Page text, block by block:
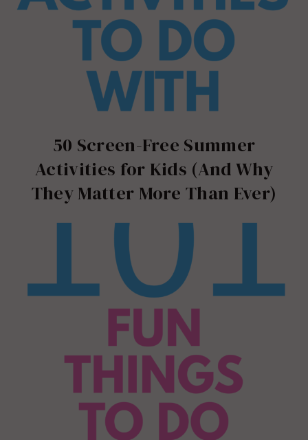
50 Screen-Free Summer
Activities for Kids (And Why
They Matter More Than Ever)